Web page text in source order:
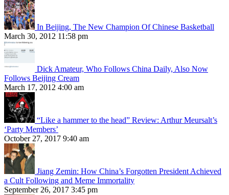
In Beijing, The New Champion Of Chinese Basketball
March 30, 2012 11:58 pm
Dick Amateur, Who Follows China Daily, Also Now
Follows Beijing Cream
March 17, 2012 4:00 am
“Like a hammer to the head” Review: Arthur Meursalt’s
‘Party Members’
October 27, 2017 9:40 am
Jiang Zemin: How China’s Forgotten President Achieved
a Cult Following and Meme Immortality
September 26, 2017 3:45 pm